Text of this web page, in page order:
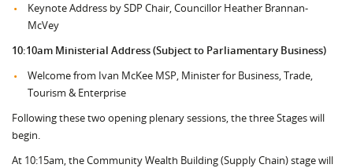
Keynote Address by SDP Chair, Councillor Heather Brannan-
McVey
10:10am Ministerial Address (Subject to Parliamentary Business)
Welcome from Ivan McKee MSP, Minister for Business, Trade,
Tourism & Enterprise
Following these two opening plenary sessions, the three Stages will
begin.
At 10:15am, the Community Wealth Building (Supply Chain) stage will